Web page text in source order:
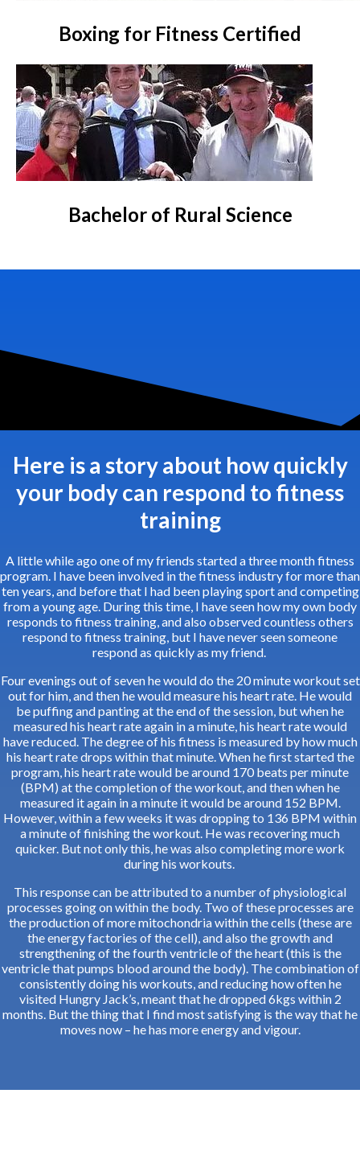
Boxing for Fitness Certified
Bachelor of Rural Science
Here is a story about how quickly
your body can respond to fitness
training
A little while ago one of my friends started a three month fitness
program. I have been involved in the fitness industry for more than
ten years, and before that I had been playing sport and competing
from a young age. During this time, I have seen how my own body
responds to fitness training, and also observed countless others
respond to fitness training, but I have never seen someone
respond as quickly as my friend.
Four evenings out of seven he would do the 20 minute workout set
out for him, and then he would measure his heart rate. He would
be puffing and panting at the end of the session, but when he
measured his heart rate again in a minute, his heart rate would
have reduced. The degree of his fitness is measured by how much
his heart rate drops within that minute. When he first started the
program, his heart rate would be around 170 beats per minute
(BPM) at the completion of the workout, and then when he
measured it again in a minute it would be around 152 BPM.
However, within a few weeks it was dropping to 136 BPM within
a minute of finishing the workout. He was recovering much
quicker. But not only this, he was also completing more work
during his workouts.
This response can be attributed to a number of physiological
processes going on within the body. Two of these processes are
the production of more mitochondria within the cells (these are
the energy factories of the cell), and also the growth and
strengthening of the fourth ventricle of the heart (this is the
ventricle that pumps blood around the body). The combination of
consistently doing his workouts, and reducing how often he
visited Hungry Jack’s, meant that he dropped 6kgs within 2
months. But the thing that I find most satisfying is the way that he
moves now – he has more energy and vigour.